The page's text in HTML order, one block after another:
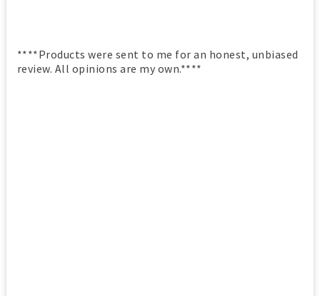
****Products were sent to me for an honest, unbiased
review. All opinions are my own.****